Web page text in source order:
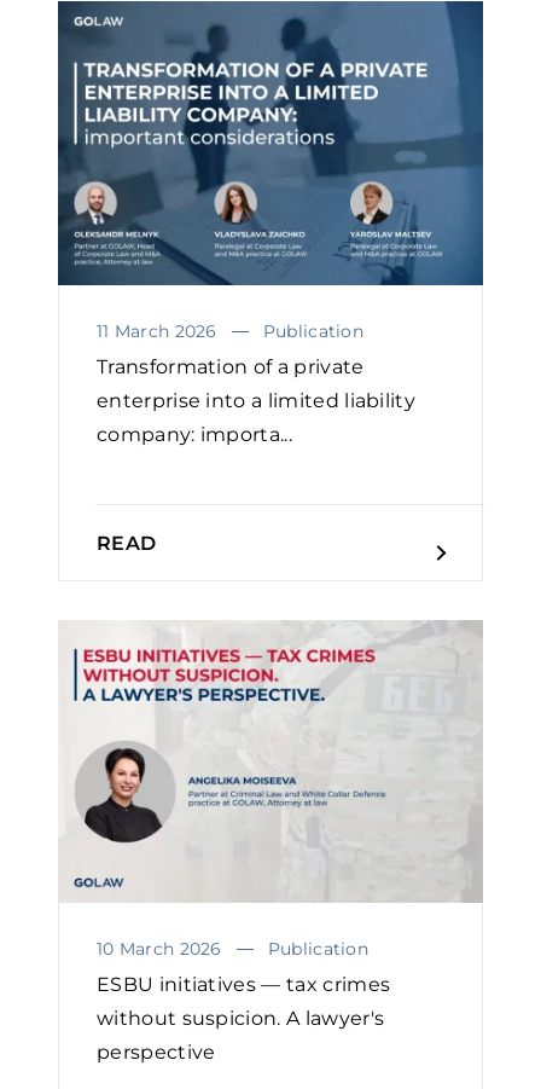
11 March 2026 Publication
Transformation of a private
enterprise into a limited liability
company: importa...
READ
10 March 2026 Publication
ESBU initiatives — tax crimes
without suspicion. A lawyer's
perspective